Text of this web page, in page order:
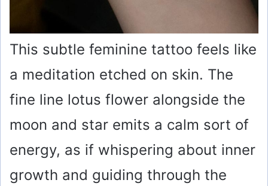
This subtle feminine tattoo feels like
a meditation etched on skin. The
fine line lotus flower alongside the
moon and star emits a calm sort of
energy, as if whispering about inner
growth and guiding through the